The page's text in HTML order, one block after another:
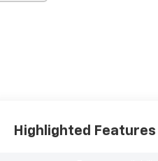
Highlighted Features